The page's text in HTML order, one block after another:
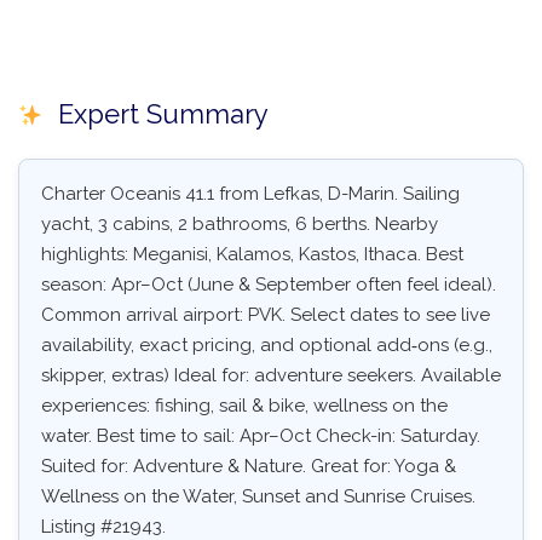
Expert Summary
Charter Oceanis 41.1 from Lefkas, D-Marin. Sailing
yacht, 3 cabins, 2 bathrooms, 6 berths. Nearby
highlights: Meganisi, Kalamos, Kastos, Ithaca. Best
season: Apr–Oct (June & September often feel ideal).
Common arrival airport: PVK. Select dates to see live
availability, exact pricing, and optional add‑ons (e.g.,
skipper, extras) Ideal for: adventure seekers. Available
experiences: fishing, sail & bike, wellness on the
water. Best time to sail: Apr–Oct Check-in: Saturday.
Suited for: Adventure & Nature. Great for: Yoga &
Wellness on the Water, Sunset and Sunrise Cruises.
Listing #21943.